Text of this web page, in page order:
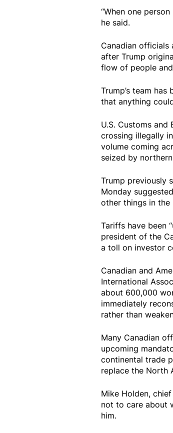
“When one
he said.
Canadian officials
after Trump
flow of people
Trump’s team
that anything
U.S. Customs
crossing illegally
volume coming
seized by
Trump previously
Monday
other things in the
Tariffs have been
president of the
a toll on investor
Canadian and
International
about 600,000
immediately
rather than
Many Canadian
upcoming
continental trade
replace the North
Mike Holden,
not to care about
him.